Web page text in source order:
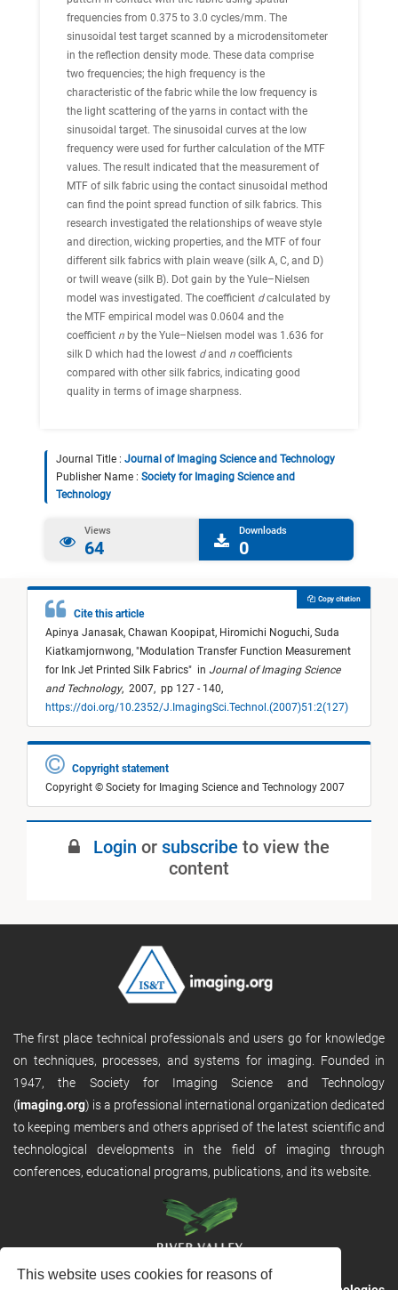
This website uses cookies for reasons of
frequencies from 0.375 to 3.0 cycles/mm. The
sinusoidal test target scanned by a microdensitometer
in the reflection density mode. These data comprise
two frequencies; the high frequency is the
characteristic of the fabric while the low frequency is
the light scattering of the yarns in contact with the
sinusoidal target. The sinusoidal curves at the low
frequency were used for further calculation of the MTF
values. The result indicated that the measurement of
MTF of silk fabric using the contact sinusoidal method
can find the point spread function of silk fabrics. This
research investigated the relationships of weave style
and direction, wicking properties, and the MTF of four
different silk fabrics with plain weave (silk A, C, and D)
or twill weave (silk B). Dot gain by the Yule–Nielsen
model was investigated. The coefficient dcalculated by
the MTF empirical model was 0.0604 and the
coefficient n by the Yule–Nielsen model was 1.636 for
silk D which had the lowest dand n coefficients
compared with other silk fabrics, indicating good
quality in terms of image sharpness.
Journal Title : Journal of Imaging Science and Technology
Publisher Name : Society for Imaging Science and
Technology
Views
64
Downloads
0
Cite this article
Apinya Janasak, Chawan Koopipat, Hiromichi Noguchi, Suda
Kiatkamjornwong, "Modulation Transfer Function Measurement
for Ink Jet Printed Silk Fabrics" in Journal of Imaging Science
and Technology, 2007, pp 127 - 140,
https://doi.org/10.2352/J.ImagingSci.Technol.(2007)51:2(127)
Copy citation
Copyright statement
Copyright © Society for Imaging Science and Technology 2007
Login or subscribe to view the
content
The first place technical professionals and users go for knowledge
on techniques, processes, and systems for imaging. Founded in
1947, the Society for Imaging Science and Technology
(imaging.org) is a professional international organization dedicated
to keeping members and others apprised of the latest scientific and
technological developments in the field of imaging through
conferences, educational programs, publications, and its website.